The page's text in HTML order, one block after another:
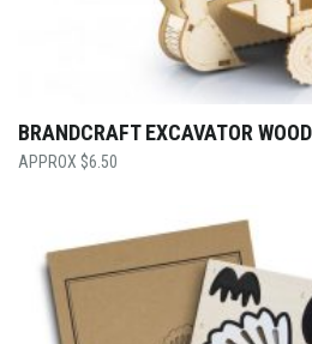
BRANDCRAFT EXCAVATOR
$6.50